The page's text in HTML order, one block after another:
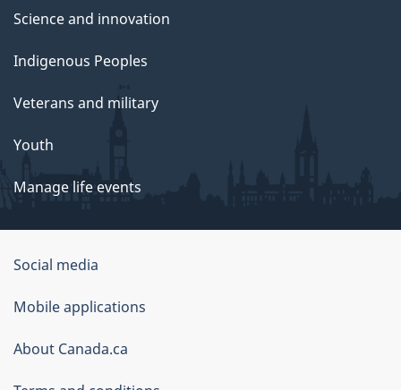
Science and innovation
Indigenous Peoples
Veterans and military
Youth
Manage life events
Government
of
Canada
Corporate
Social media
Mobile applications
About Canada.ca